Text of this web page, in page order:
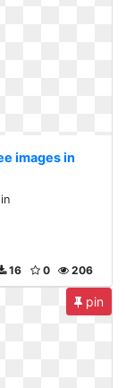
images in
206
0
16
pin